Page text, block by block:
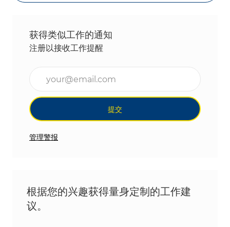
获得类似工作的通知
注册以接收工作提醒
提交
管理警报
根据您的兴趣获得量身定制的工作建
议。